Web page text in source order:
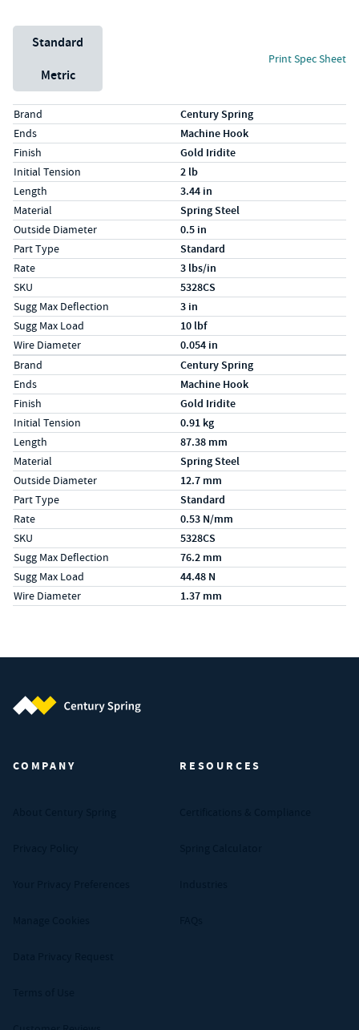
Unit System
Standard
Metric
Print Spec Sheet
Specs (in standard)
LabelValue
Brand Century Spring
Ends Machine Hook
Finish Gold Iridite
Initial Tension 2 lb
Length 3.44 in
Material Spring Steel
Outside Diameter 0.5 in
Part Type Standard
Rate 3 lbs/in
SKU 5328CS
Sugg Max Deflection 3 in
Sugg Max Load 10 lbf
Wire Diameter 0.054 in
Specs (in metric)
LabelValue
Brand Century Spring
Ends Machine Hook
Finish Gold Iridite
Initial Tension 0.91 kg
Length 87.38 mm
Material Spring Steel
Outside Diameter 12.7 mm
Part Type Standard
Rate 0.53 N/mm
SKU 5328CS
Sugg Max Deflection 76.2 mm
Sugg Max Load 44.48 N
Wire Diameter 1.37 mm
COMPANY RESOURCES